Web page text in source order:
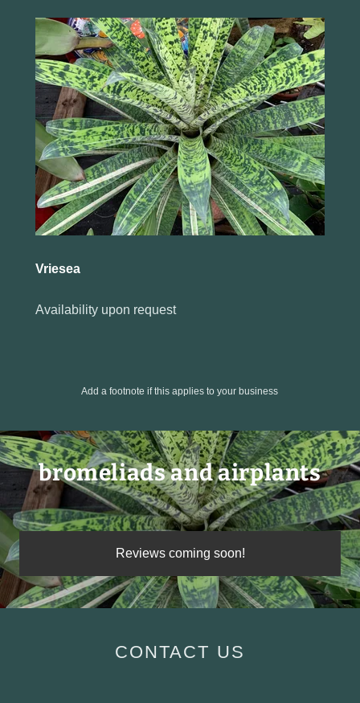
Vriesea
Availability upon request
Add a footnote if this applies to your business
bromeliads and airplants
Reviews coming soon!
CONTACT US